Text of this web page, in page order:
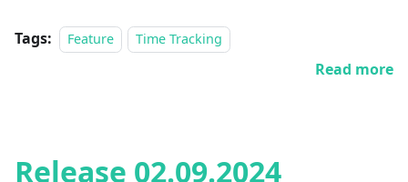
Tags: Feature Time Tracking
Read more
Release 02.09.2024